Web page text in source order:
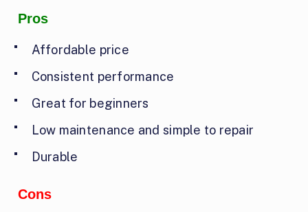
Pros
Affordable price
Consistent performance
Great for beginners
Low maintenance and simple to repair
Durable
Cons